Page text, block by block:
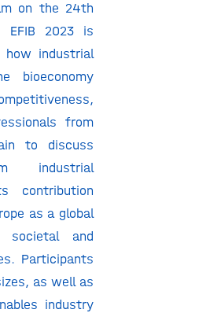
on the 24th
EFIB 2023 is
how industrial
bioeconomy
from
to discuss
industrial
contribution
as a global
societal and
Participants
as well as
industry